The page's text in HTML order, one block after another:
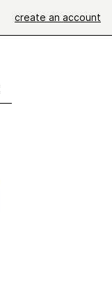
create an account